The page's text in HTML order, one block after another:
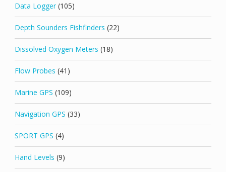
Data Logger (105)
Depth Sounders Fishfinders (22)
Dissolved Oxygen Meters (18)
Flow Probes (41)
Marine GPS (109)
Navigation GPS (33)
SPORT GPS (4)
Hand Levels (9)